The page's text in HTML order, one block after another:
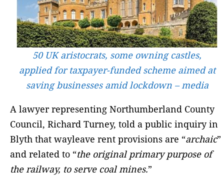
50 UK aristocrats, some owning castles,
applied for taxpayer-funded scheme aimed at
saving businesses amid lockdown – media
A lawyer representing Northumberland County
Council, Richard Turney, told a public inquiry in
Blyth that wayleave rent provisions are “archaic”
and related to “the original primary purpose of
the railway, to serve coal mines.”